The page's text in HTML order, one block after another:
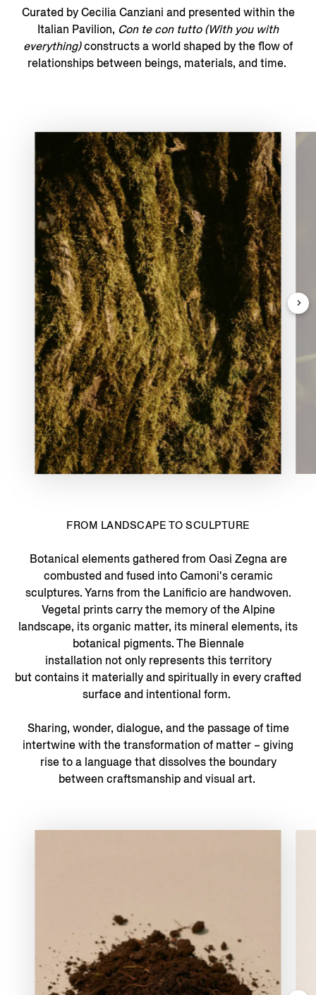
Curated by Cecilia Canziani and presented within the
Italian Pavilion, Con te con tutto (With you with
everything)constructs a world shaped by the flow of
relationships between beings, materials, and time.
FROM LANDSCAPE TO SCULPTURE
Botanical elements gathered from Oasi Zegna are
combusted and fused into Camoni's ceramic
sculptures. Yarns from the Lanificio are handwoven.
Vegetal prints carry the memory of the Alpine
landscape, its organic matter, its mineral elements, its
botanical pigments. The Biennale
installation not only represents this territory
but contains it materially and spiritually in every crafted
surface and intentional form.
Sharing, wonder, dialogue, and the passage of time
intertwine with the transformation of matter – giving
rise to a language that dissolves the boundary
between craftsmanship and visual art.